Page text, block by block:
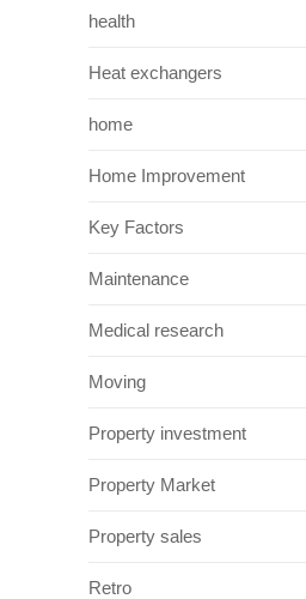
health
Heat exchangers
home
Home Improvement
Key Factors
Maintenance
Medical research
Moving
Property investment
Property Market
Property sales
Retro